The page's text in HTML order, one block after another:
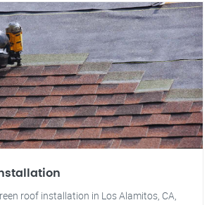
roof installation in Los Alamitos, CA,